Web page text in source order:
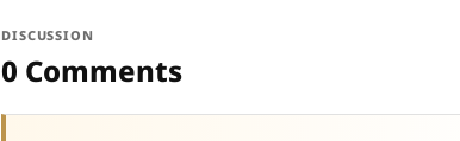
DISCUSSION
0 Comments